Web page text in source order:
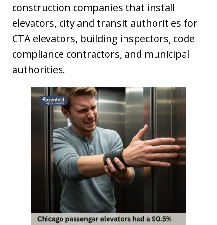
construction companies that install
elevators, city and transit authorities for
CTA elevators, building inspectors, code
compliance contractors, and municipal
authorities.